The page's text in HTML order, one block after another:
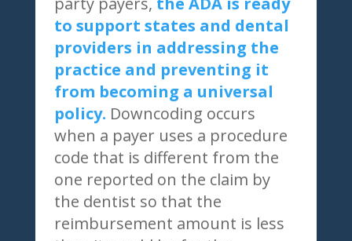
to support states and dental
providers in addressing the
practice and preventing it
from becoming a universal
policy. Downcoding occurs
when a payer uses a procedure
code that is different from the
one reported on the claim by
the dentist so that the
reimbursement amount is less